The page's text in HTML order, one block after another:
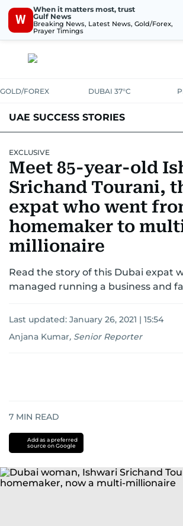
W
When it matters most, trust
Gulf News
Breaking News, Latest News, Gold/Forex,
Prayer Timings
GOLD/FOREX DUBAI 37°C
UAE SUCCESS STORIES
EXCLUSIVE
Meet 85-year-old
Srichand Tourani,
expat who went
homemaker to
millionaire
Read the story of this Dubai expat
managed running a business and
Last updated: January 26, 2021 | 15:54
Anjana Kumar, Senior Reporter
7 MIN READ
Add as a preferred
source on Google